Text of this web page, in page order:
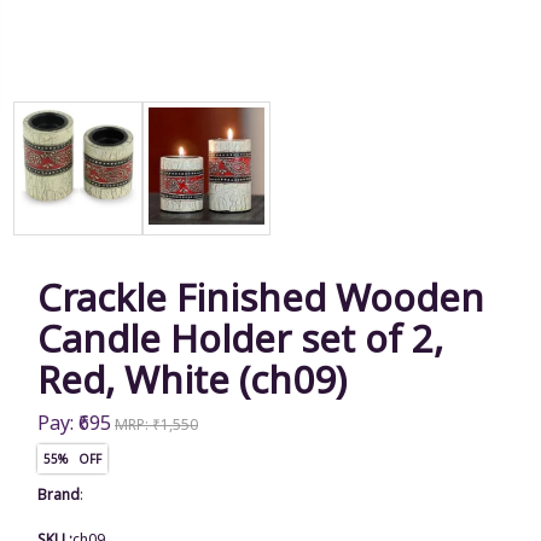
Crackle Finished Wooden
Candle Holder set of 2,
Red, White (ch09)
Pay: ₹695 MRP: ₹1,550
55% OFF
Brand: